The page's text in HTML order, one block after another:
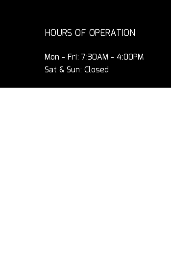
HOURS OF OPERATION
Mon - Fri: 7:30AM - 4:00PM
Sat & Sun: Closed